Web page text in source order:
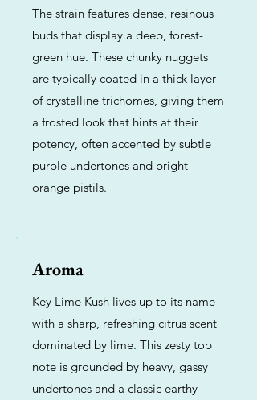
The strain features dense, resinous
buds that display a deep, forest-
green hue. These chunky nuggets
are typically coated in a thick layer
of crystalline trichomes, giving them
a frosted look that hints at their
potency, often accented by subtle
purple undertones and bright
orange pistils.
Aroma
Key Lime Kush lives up to its name
with a sharp, refreshing citrus scent
dominated by lime. This zesty top
note is grounded by heavy, gassy
undertones and a classic earthy